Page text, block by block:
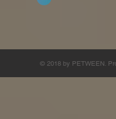
© 2018 by PETWEEN.